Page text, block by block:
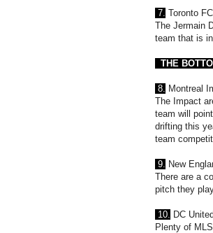
7. Toronto FC
The Jermain
team that is
THE
8.
Montreal
The Impact
team will
drifting this
team
9.
New
There are a
pitch they
10.
DC United
Plenty of